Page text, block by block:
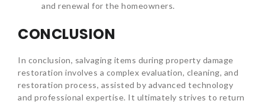
and renewal for the homeowners.
CONCLUSION
In conclusion, salvaging items during property damage
restoration involves a complex evaluation, cleaning, and
restoration process, assisted by advanced technology
and professional expertise. It ultimately strives to return